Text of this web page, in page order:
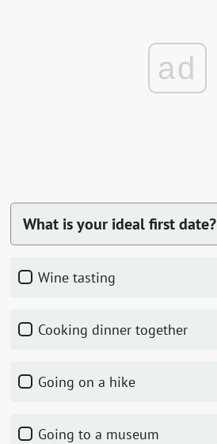
ad
What is your ideal first date?
Wine tasting
Cooking dinner together
Going on a hike
Going to a museum